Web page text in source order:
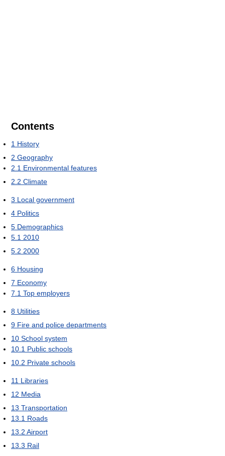
Contents
1 History
2 Geography
2.1 Environmental features
2.2 Climate
3 Local government
4 Politics
5 Demographics
5.1 2010
5.2 2000
6 Housing
7 Economy
7.1 Top employers
8 Utilities
9 Fire and police departments
10 School system
10.1 Public schools
10.2 Private schools
11 Libraries
12 Media
13 Transportation
13.1 Roads
13.2 Airport
13.3 Rail